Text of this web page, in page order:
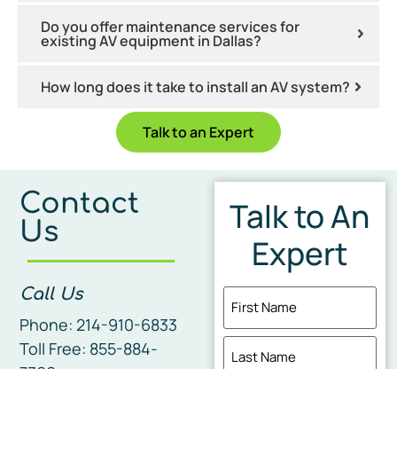
Do you offer maintenance services for
existing AV equipment in Dallas?
How long does it take to install an AV system?
Talk to an Expert
Contact
Us
Call Us
Phone: 214-910-6833
Toll Free: 855-884-
7366
Talk to An
Expert
(Required)